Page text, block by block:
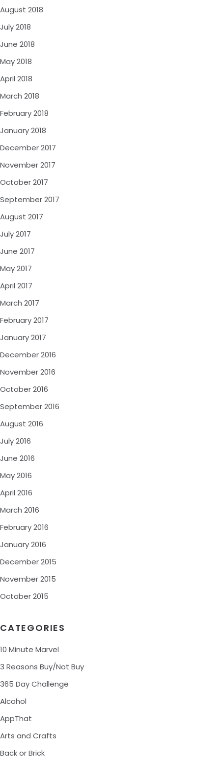
August 2018
July 2018
June 2018
May 2018
April 2018
March 2018
February 2018
January 2018
December 2017
November 2017
October 2017
September 2017
August 2017
July 2017
June 2017
May 2017
April 2017
March 2017
February 2017
January 2017
December 2016
November 2016
October 2016
September 2016
August 2016
July 2016
June 2016
May 2016
April 2016
March 2016
February 2016
January 2016
December 2015
November 2015
October 2015
CATEGORIES
10 Minute Marvel
3 Reasons Buy/Not Buy
365 Day Challenge
Alcohol
AppThat
Arts and Crafts
Back or Brick